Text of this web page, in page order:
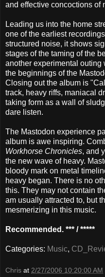
and effective concoctions of
Leading us into the home
one of the earliest
structured noise, it shows
stages of the taming of the
another experimental outing
the beginnings of the
Closing out the album is
track, heavy riffs, maniacal
taking form as a wall of
dare listen.
The Mastodon experience
album is awe inspiring.
Workhorse Chronicles, and
the new wave of heavy.
bloody mark on metal
heavy began. There is no
this. They may not contain
am usually attracted to, but
mesmerizing in this music.
Recommended. *** / *****
Categories: Music,
Chris at 2/27/2006 10:20:00 AM